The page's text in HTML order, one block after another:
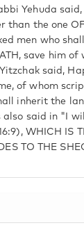
Yehuda
than the one
men who
save him
said,
of whom
inherit the
also said in "I
WHICH IS
TO THE